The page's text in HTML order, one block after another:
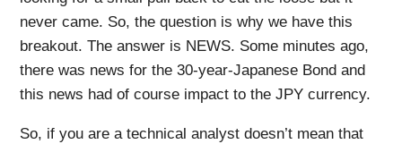
never came. So, the question is why we have this
breakout. The answer is NEWS. Some minutes ago,
there was news for the 30-year-Japanese Bond and
this news had of course impact to the JPY currency.
So, if you are a technical analyst doesn’t mean that